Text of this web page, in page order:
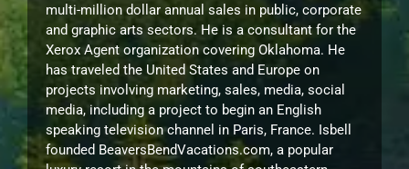
multi-million dollar annual sales in public, corporate
and graphic arts sectors. He is a consultant for the
Xerox Agent organization covering Oklahoma. He
has traveled the United States and Europe on
projects involving marketing, sales, media, social
media, including a project to begin an English
speaking television channel in Paris, France. Isbell
founded BeaversBendVacations.com, a popular